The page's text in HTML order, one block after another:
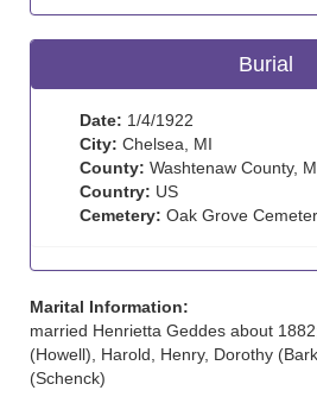
Burial
Date: 1/4/1922
City: Chelsea, MI
County: Washtenaw County,
Country: US
Cemetery: Oak Grove
Marital Information:
married Henrietta Geddes about
(Howell), Harold, Henry, Dorothy
(Schenck)